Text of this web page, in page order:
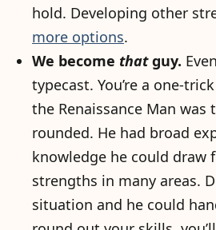
hold. Developing other
more options.
We become thatguy.
typecast. You’re a one-
the Renaissance Man was
rounded. He had broad
knowledge he could draw
strengths in many areas.
situation and he could